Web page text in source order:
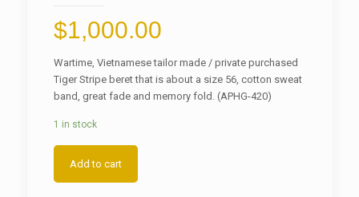
$1,000.00
Wartime, Vietnamese tailor made / private purchased
Tiger Stripe beret that is about a size 56, cotton sweat
band, great fade and memory fold. (APHG-420)
1 in stock
Add to cart